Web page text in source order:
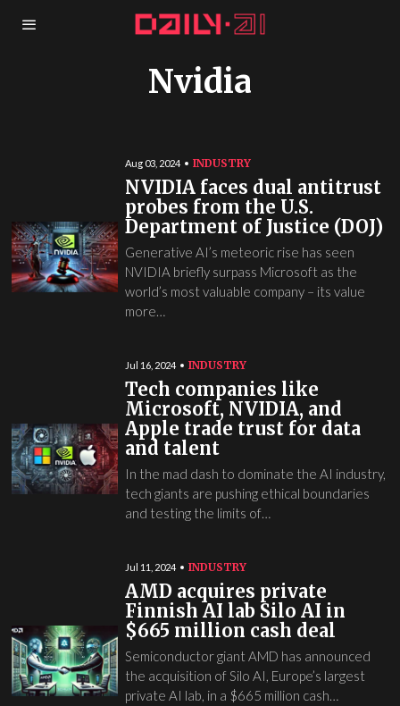
Nvidia
Aug 03, 2024 INDUSTRY
NVIDIA faces dual antitrust
probes from the U.S.
Department of Justice (DOJ)
Generative AI’s meteoric rise has seen
NVIDIA briefly surpass Microsoft as the
world’s most valuable company – its value
more…
Jul 16, 2024 INDUSTRY
Tech companies like
Microsoft, NVIDIA, and
Apple trade trust for data
and talent
In the mad dash to dominate the AI industry,
tech giants are pushing ethical boundaries
and testing the limits of…
Jul 11, 2024 INDUSTRY
AMD acquires private
Finnish AI lab Silo AI in
$665 million cash deal
Semiconductor giant AMD has announced
the acquisition of Silo AI, Europe’s largest
private AI lab, in a $665 million cash…